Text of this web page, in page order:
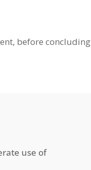
before concluding
use of